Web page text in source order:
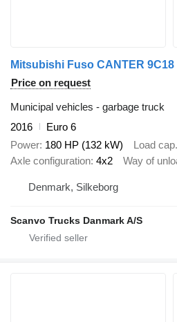
Mitsubishi Fuso CANTER 9C18
Price on request
Municipal vehicles - garbage truck
2016
Euro 6
Power 180 HP (132 kW) Load cap.
Axle configuration 4x2 Way of
Denmark, Silkeborg
Scanvo Trucks Danmark A/S